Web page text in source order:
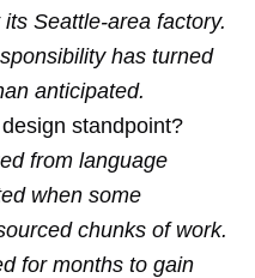
Seattle-area factory.
has turned
anticipated.
standpoint?
from language
when some
chunks of work.
for months to gain